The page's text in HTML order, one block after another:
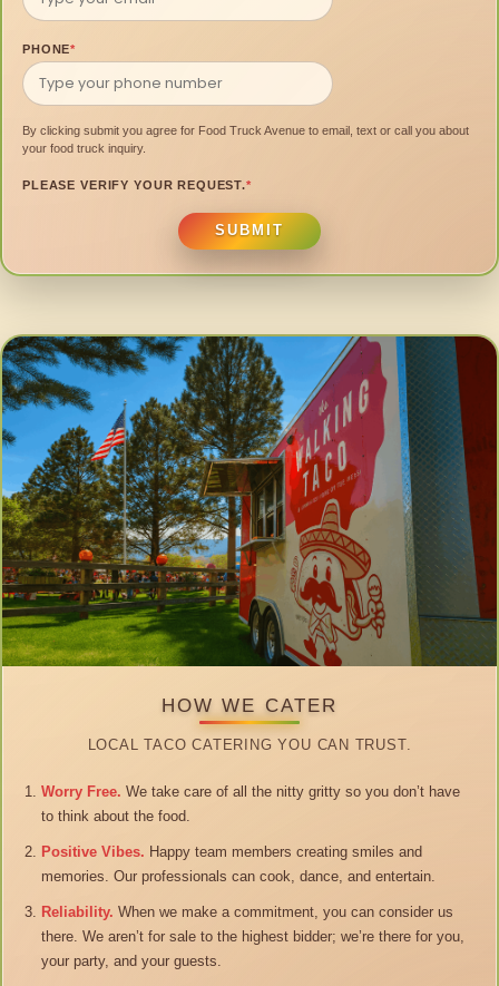
PHONE*
By clicking submit you agree for Food Truck Avenue to email, text or call you about
your food truck inquiry.
PLEASE VERIFY YOUR REQUEST.*
SUBMIT
HOW WE CATER
LOCAL TACO CATERING YOU CAN TRUST.
Worry Free. We take care of all the nitty gritty so you don’t have
to think about the food.
Positive Vibes. Happy team members creating smiles and
memories. Our professionals can cook, dance, and entertain.
Reliability. When we make a commitment, you can consider us
there. We aren’t for sale to the highest bidder; we’re there for you,
your party, and your guests.